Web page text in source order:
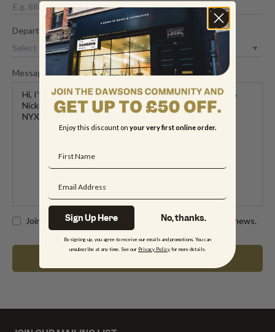
Department
Message
Join our newsletter for exclusive offers and the latest news.
Enjoy this discount on your very first online order.
Sign Up Here No, thanks.
By signing up, you agree to receive our emails and promotions. You can
unsubscribe at any time. See our Privacy Policy for more details.